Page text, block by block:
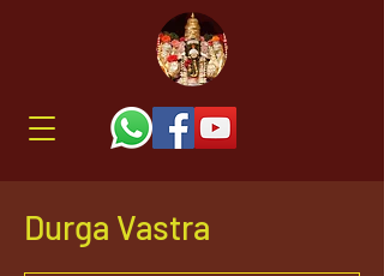
Durga Vastra